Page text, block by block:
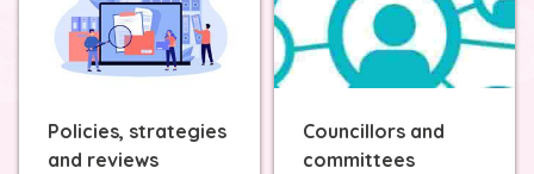
Policies, strategies
and reviews
Councillors and
committees